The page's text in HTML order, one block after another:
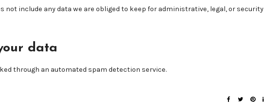
not include any data we are obliged to keep for administrative, legal, or security
data
through an automated spam detection service.